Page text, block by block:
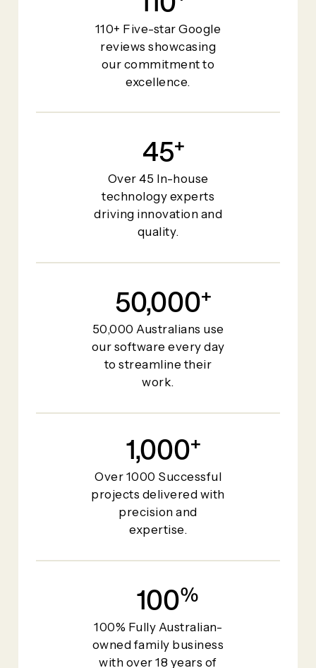
110+ Five-star Google
reviews showcasing
our commitment to
excellence.
45+
Over 45 In-house
technology experts
driving innovation and
quality.
50,000+
50,000 Australians use
our software every day
to streamline their
work.
1,000+
Over 1000 Successful
projects delivered with
precision and
expertise.
100%
100% Fully Australian-
owned family business
with over 18 years of